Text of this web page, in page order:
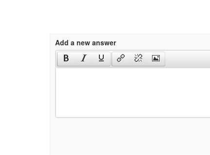
Add a new answer